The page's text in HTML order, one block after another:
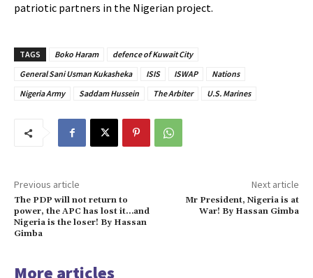
patriotic partners in the Nigerian project.
TAGS Boko Haram
defence of Kuwait City
General Sani Usman Kukasheka
ISIS ISWAP
Nations
Nigeria Army
Saddam Hussein The Arbiter U.S. Marines
Previous article
The PDP will not return to
power, the APC has lost it…and
Nigeria is the loser! By Hassan
Gimba
Next article
Mr President, Nigeria is at
War! By Hassan Gimba
More articles